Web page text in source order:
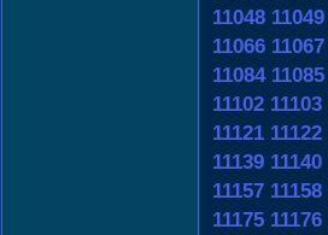
11048 11049
11066 11067
11084 11085
11102 11103
11121 11122
11139 11140
11157 11158
11175 11176